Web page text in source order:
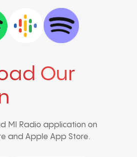
Our
MI Radio application on
and Apple App Store.